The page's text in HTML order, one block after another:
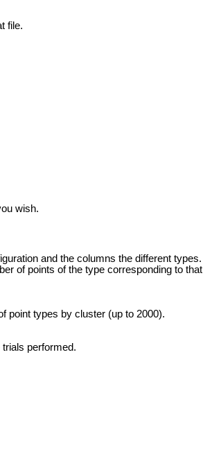
file.
wish.
and the columns the different types.
of points of the type corresponding to that
point types by cluster (up to 2000).
performed.